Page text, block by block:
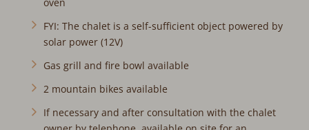
FYI: The chalet is a self-sufficient object powered by
solar power (12V)
Gas grill and fire bowl available
2 mountain bikes available
owner by telephone, available on site for an additional